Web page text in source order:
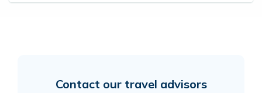
Contact our travel advisors